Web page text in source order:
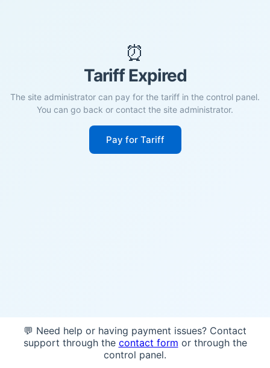
⏰
Tariff Expired
The site administrator can pay for the tariff in the control panel.
You can go back or contact the site administrator.
Pay for Tariff
💬 Need help or having payment issues? Contact
support through the contact form or through the
control panel.